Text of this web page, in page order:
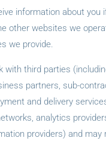
information about you
other websites we
we provide.
with third parties
partners, sub-
and delivery
analytics
providers) and may